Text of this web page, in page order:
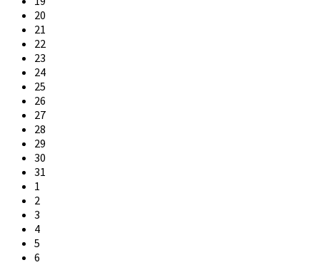
20
21
22
23
24
25
26
27
28
29
30
31
1
2
3
4
5
6